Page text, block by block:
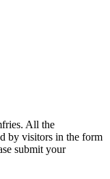
All the
by visitors in the form
submit your